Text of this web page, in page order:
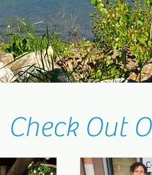
Check Out